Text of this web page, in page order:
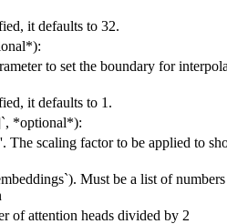
it defaults to 32.
to set the boundary for
it defaults to 1.
*optional*):
The scaling factor to be applied to
Must be a list of
of attention heads divided by 2